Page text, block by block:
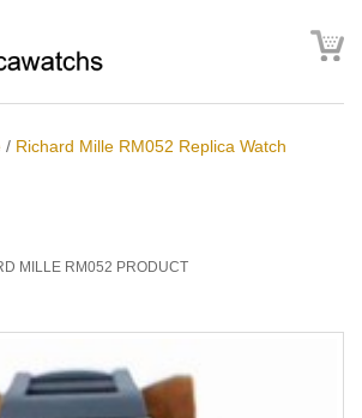
/ Richard Mille RM052 Replica Watch
MILLE RM052 PRODUCT